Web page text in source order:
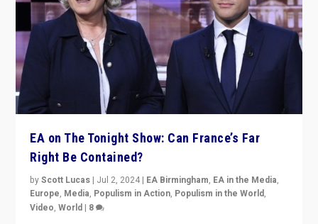
EA on The Tonight Show: Can France’s Far
Right Be Contained?
byScott Lucas | Jul 2, 2024 | EA Birmingham, EA in the Media,
Europe, Media, Populism in Action, Populism in the World,
Video,World | 8